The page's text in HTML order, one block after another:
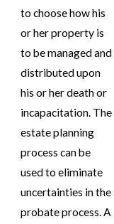
to choose how his
or her property is
to be managed and
distributed upon
his or her death or
incapacitation. The
estate planning
process can be
used to eliminate
uncertainties in the
probate process. A